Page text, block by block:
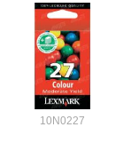
10N0227